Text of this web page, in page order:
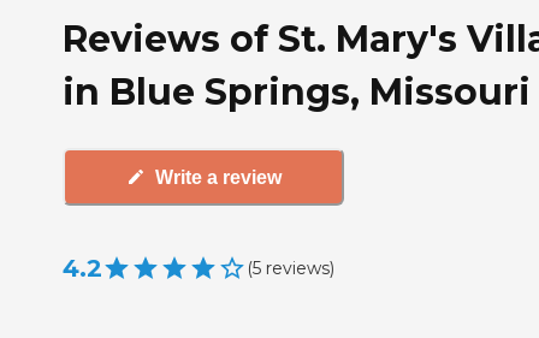
Reviews of St. Mary's
in Blue Springs, Missouri
Write a review
4.2 (5 reviews)